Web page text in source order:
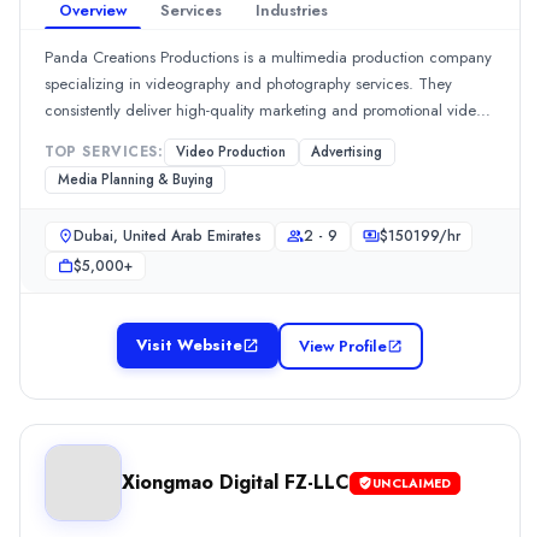
Overview Services Industries
Panda Creations Productions is a multimedia production company
specializing in videography and photography services. They
consistently deliver high-quality marketing and promotional video
content, with 100% of reviewers praising their ability to meet
deadlines and make clients feel at ease during shoots. Their
exceptional project management and client relations are
TOP SERVICES: Video Production
Advertising
Media Planning & Buying
Dubai, United Arab Emirates 2 - 9 $150199/hr
$5,000+
Visit Website View Profile
Xiongmao Digital FZ-LLC UNCLAIMED
Location
Team Size
5099/hr
Min. Budget
Services
Advertising(10%)
Media Planning & Buying(10%)
Social Media Marketing
Content Marketing
Synergy TWD
Synergy TWD is an Other Digital Marketing company launched
/ 5